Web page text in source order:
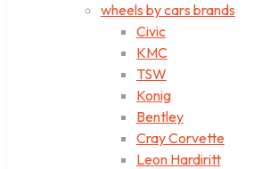
wheels by cars brands
Civic
KMC
TSW
Konig
Bentley
Cray Corvette
Leon Hardiritt